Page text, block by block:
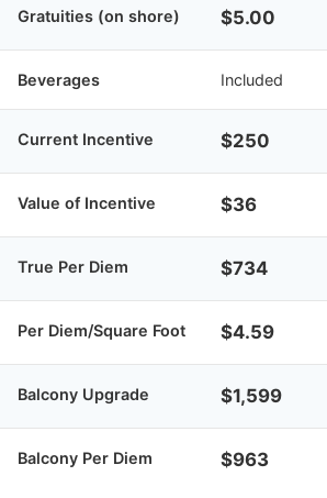
Gratuities (on shore) $5.00
Beverages Included
Current Incentive $250
Value of Incentive $36
True Per Diem $734
Per Diem/Square Foot $4.59
Balcony Upgrade $1,599
Balcony Per Diem $963